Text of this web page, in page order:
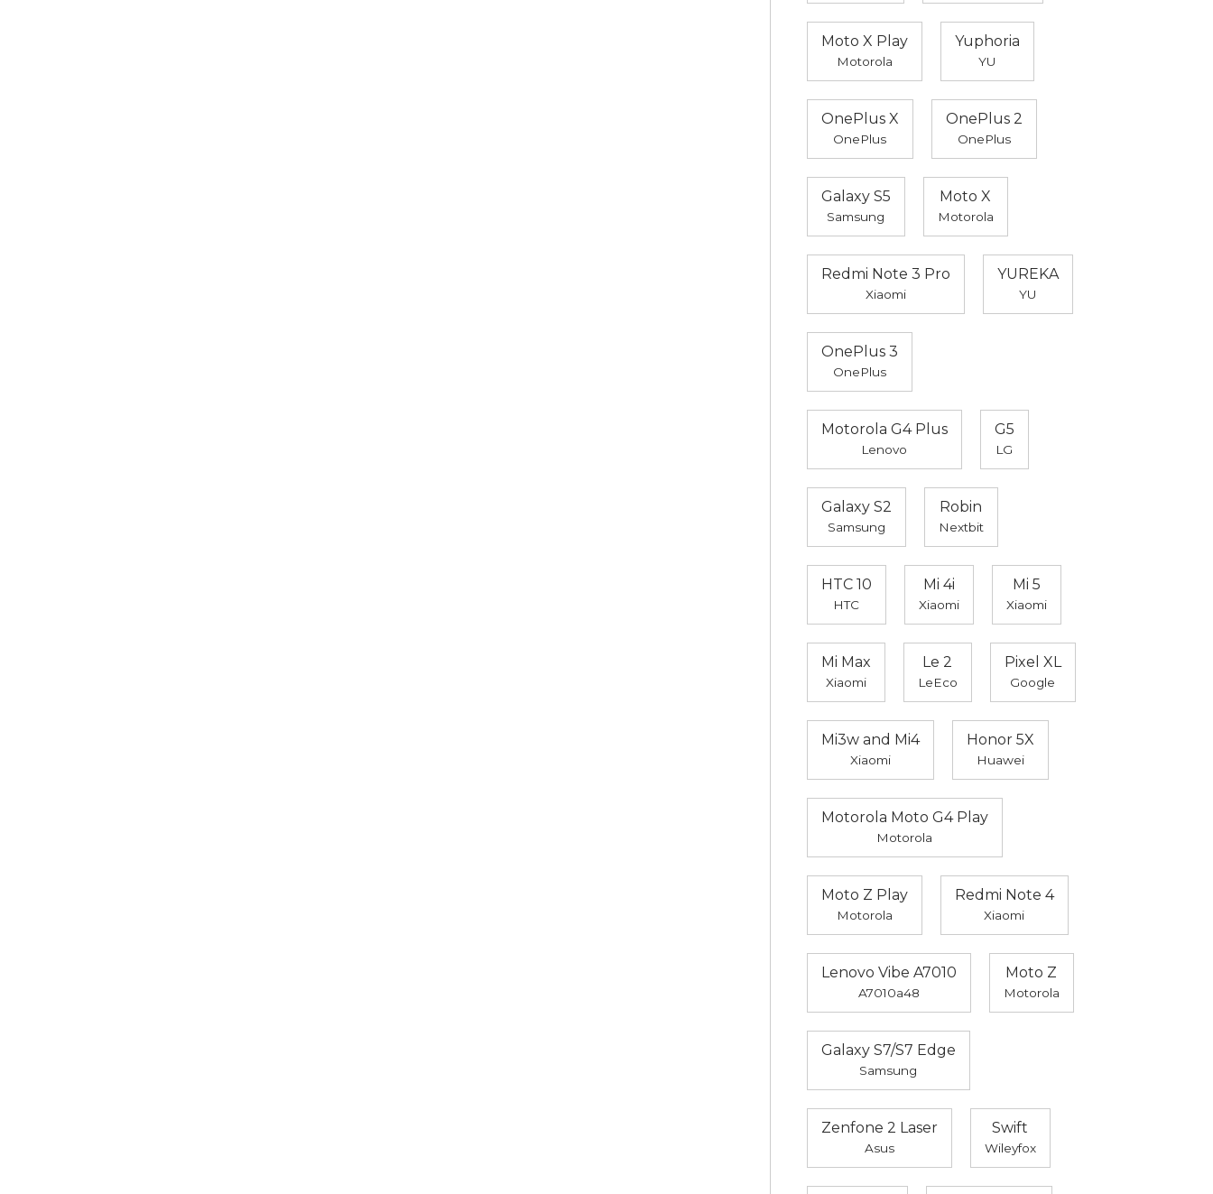
Moto X Play
Motorola
Yuphoria
YU
OnePlus X
OnePlus
OnePlus 2
OnePlus
Galaxy S5
Samsung
Moto X
Motorola
Redmi Note 3 Pro
Xiaomi
YUREKA
YU
OnePlus 3
OnePlus
Motorola G4 Plus
Lenovo
G5
LG
Galaxy S2
Samsung
Robin
Nextbit
HTC 10
HTC
Mi 4i
Xiaomi
Mi 5
Xiaomi
Mi Max
Xiaomi
Le 2
LeEco
Pixel XL
Google
Mi3w and Mi4
Xiaomi
Honor 5X
Huawei
Motorola Moto G4 Play
Motorola
Moto Z Play
Motorola
Redmi Note 4
Xiaomi
Lenovo Vibe A7010
A7010a48
Moto Z
Motorola
Galaxy S7/S7 Edge
Samsung
Zenfone 2 Laser
Asus
Swift
Wileyfox